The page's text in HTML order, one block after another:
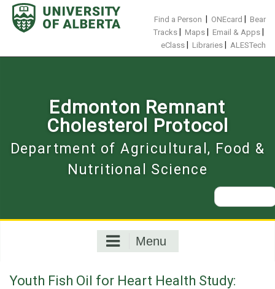
Skip
content
Find a Person ONEcard
Bear
Tracks
Maps Email & Apps
eClass Libraries ALESTech
Edmonton Remnant
Cholesterol Protocol
Department of Agricultural, Food &
Nutritional Science
Search
for:
Menu
Youth Fish Oil for Heart Health Study: